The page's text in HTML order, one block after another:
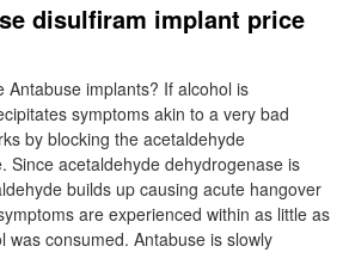
disulfiram implant price
Antabuse implants? If alcohol is
symptoms akin to a very bad
by blocking the acetaldehyde
Since acetaldehyde dehydrogenase is
builds up causing acute hangover
are experienced within as little as
was consumed. Antabuse is slowly